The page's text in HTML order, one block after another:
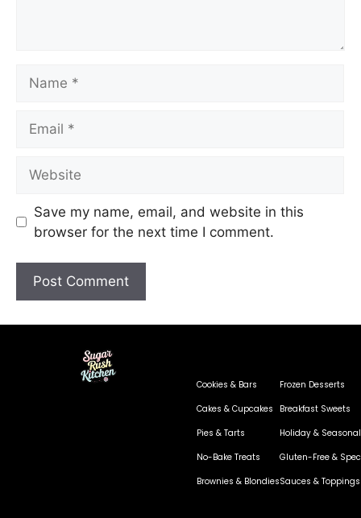
Save my name, email, and website in this
browser for the next time I comment.
Cookies & Bars
Cakes & Cupcakes
Pies & Tarts
No-Bake Treats
Brownies & Blondies
Frozen Desserts
Breakfast Sweets
Holiday & Seasonal
Gluten-Free &
Sauces & Toppings